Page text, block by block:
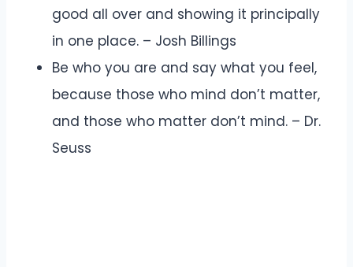
good all over and showing it principally
in one place. – Josh Billings
Be who you are and say what you feel,
because those who mind don’t matter,
and those who matter don’t mind. – Dr.
Seuss